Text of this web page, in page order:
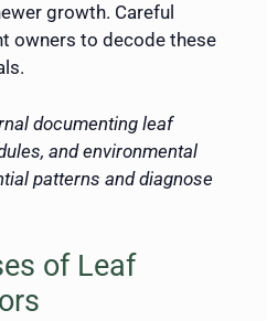
growth. Careful
owners to decode these
documenting leaf
and environmental
patterns and diagnose
of Leaf